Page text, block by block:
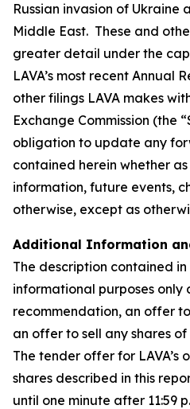
Russian invasion of Ukraine
Middle East. These and
greater detail under the
LAVA’s most recent Annual
other filings LAVA makes
Exchange Commission (the
obligation to update any
contained herein whether
information, future events,
otherwise, except as
Additional Information
The description contained in
informational purposes only
recommendation, an offer
an offer to sell any shares of
The tender offer for LAVA’s
shares described in this
until one minute after 11:59